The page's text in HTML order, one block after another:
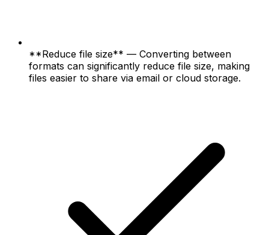
**Reduce file size** — Converting between
formats can significantly reduce file size, making
files easier to share via email or cloud storage.